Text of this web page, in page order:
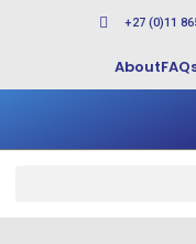
+27 (0)11
About